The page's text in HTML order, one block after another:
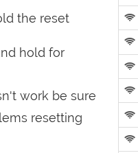
the reset
hold for
work be sure
resetting